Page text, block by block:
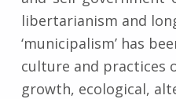
libertarianism and
‘municipalism’ has
culture and practices
growth, ecological,